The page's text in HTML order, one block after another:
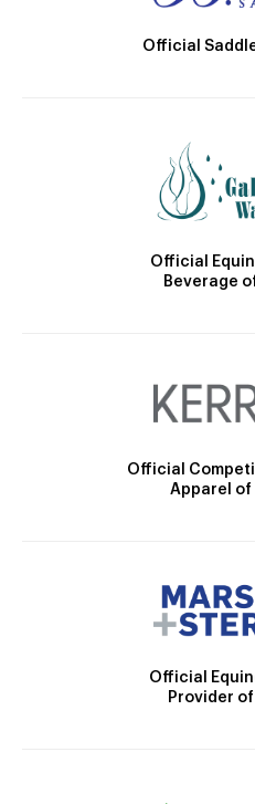
Official
Official
Beverage
Official
Apparel of
Official
Provider of